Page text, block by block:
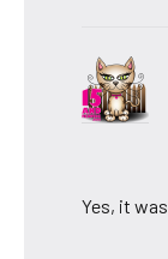
Yes, it was